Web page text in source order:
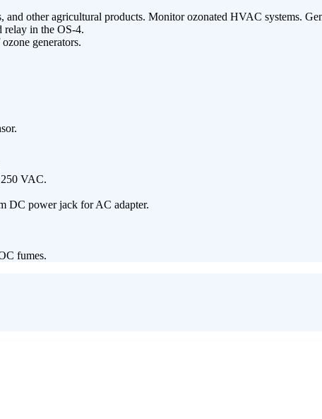
and other agricultural products. Monitor ozonated HVAC systems.
relay in the OS-4.
generators.
VAC.
DC power jack for AC adapter.
fumes.